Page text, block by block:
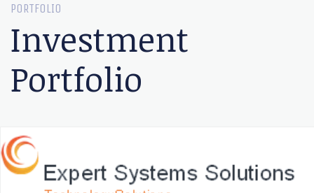
PORTFOLIO
Investment
Portfolio